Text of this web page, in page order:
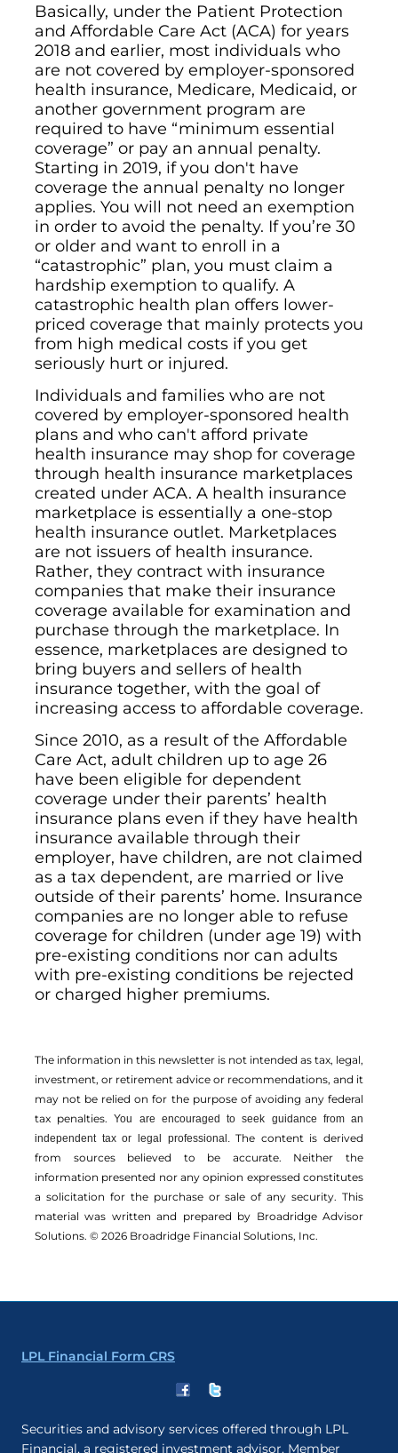
Basically, under the Patient Protection
and Affordable Care Act (ACA) for years
2018 and earlier, most individuals who
are not covered by employer-sponsored
health insurance, Medicare, Medicaid, or
another government program are
required to have “minimum essential
coverage” or pay an annual penalty.
Starting in 2019, if you don't have
coverage the annual penalty no longer
applies. You will not need an exemption
in order to avoid the penalty. If you’re 30
or older and want to enroll in a
“catastrophic” plan, you must claim a
hardship exemption to qualify. A
catastrophic health plan offers lower-
priced coverage that mainly protects you
from high medical costs if you get
seriously hurt or injured.
Individuals and families who are not
covered by employer-sponsored health
plans and who can't afford private
health insurance may shop for coverage
through health insurance marketplaces
created under ACA. A health insurance
marketplace is essentially a one-stop
health insurance outlet. Marketplaces
are not issuers of health insurance.
Rather, they contract with insurance
companies that make their insurance
coverage available for examination and
purchase through the marketplace. In
essence, marketplaces are designed to
bring buyers and sellers of health
insurance together, with the goal of
increasing access to affordable coverage.
Since 2010, as a result of the Affordable
Care Act, adult children up to age 26
have been eligible for dependent
coverage under their parents’ health
insurance plans even if they have health
insurance available through their
employer, have children, are not claimed
as a tax dependent, are married or live
outside of their parents’ home. Insurance
companies are no longer able to refuse
coverage for children (under age 19) with
pre-existing conditions nor can adults
with pre-existing conditions be rejected
or charged higher premiums.
The information in this newsletter is not intended as tax, legal,
investment, or retirement advice or recommendations, and it
may not be relied on for the ­purpose of ­avoiding any ­federal
tax penalties.You are encouraged to seek guidance from an
independent tax or legal professional.The content is derived
from sources believed to be accurate. Neither the
information presented nor any opinion expressed constitutes
a solicitation for the ­purchase or sale of any security. This
material was written and prepared by Broadridge Advisor
Solutions. © 2026 Broadridge Financial Solutions, Inc.
LPL Financial Form CRS
Securities and advisory services offered through LPL
Financial, a registered investment advisor. Member